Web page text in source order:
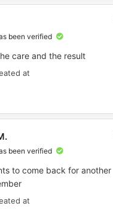
been verified
care and the result
at
been verified
to come back for another
at